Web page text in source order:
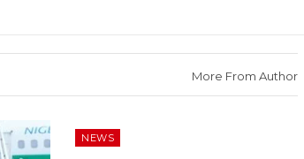
More From Author
NEWS